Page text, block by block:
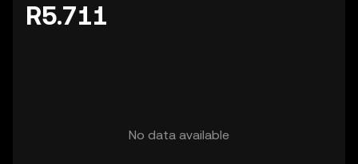
R5.711
No data available